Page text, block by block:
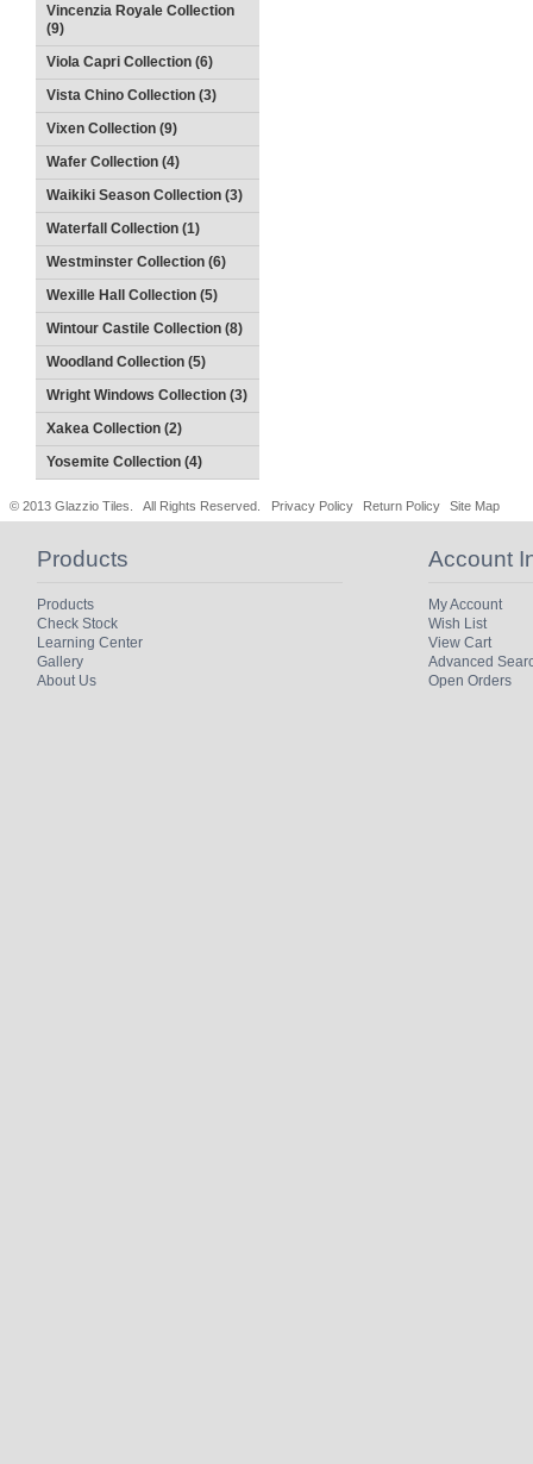
Vincenzia Royale Collection
(9)
Viola Capri Collection (6)
Vista Chino Collection (3)
Vixen Collection (9)
Wafer Collection (4)
Waikiki Season Collection (3)
Waterfall Collection (1)
Westminster Collection (6)
Wexille Hall Collection (5)
Wintour Castile Collection (8)
Woodland Collection (5)
Wright Windows Collection (3)
Xakea Collection (2)
Yosemite Collection (4)
© 2013 Glazzio Tiles. All Rights Reserved. Privacy Policy Return Policy Site Map
Products
Products
Check Stock
Learning Center
Gallery
About Us
Account
My Account
Wish List
View Cart
Advanced
Open Orders